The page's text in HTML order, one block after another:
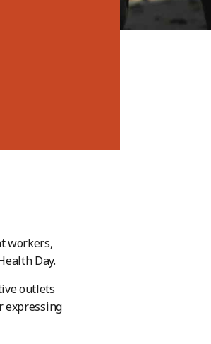
workers,
Day.
outlets
expressing